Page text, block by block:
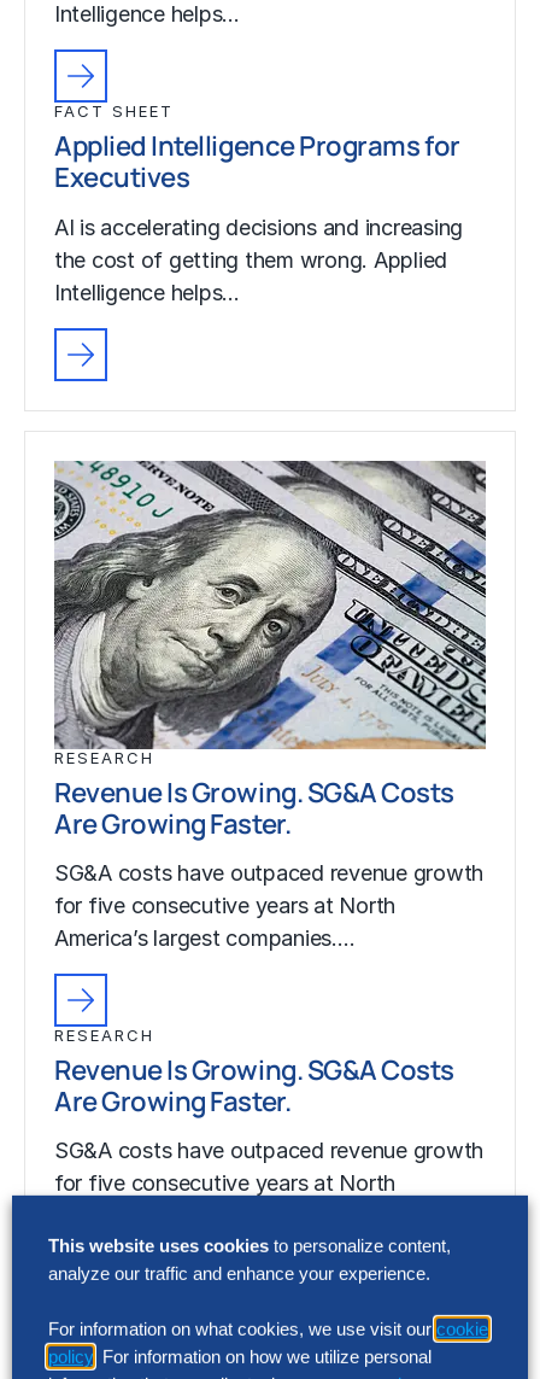
Intelligence helps…
FACT SHEET
Applied Intelligence Programs for
Executives
AI is accelerating decisions and increasing
the cost of getting them wrong. Applied
Intelligence helps…
RESEARCH
Revenue Is Growing. SG&A Costs
Are Growing Faster.
SG&A costs have outpaced revenue growth
for five consecutive years at North
America’s largest companies.…
RESEARCH
Revenue Is Growing. SG&A Costs
Are Growing Faster.
SG&A costs have outpaced revenue growth
for five consecutive years at North
This website uses cookies to personalize content,
analyze our traffic and enhance your experience.
For information on what cookies, we use visit our cookie
policy . For information on how we utilize personal